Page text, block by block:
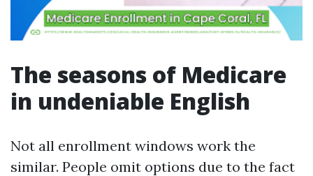
The seasons of Medicare
in undeniable English
Not all enrollment windows work the
similar. People omit options due to the fact